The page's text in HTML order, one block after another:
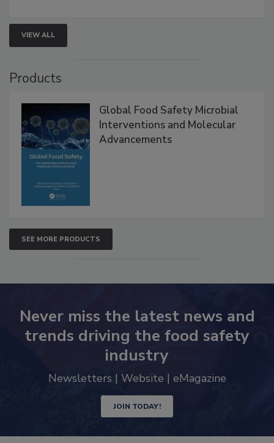
VIEW ALL
Products
Global Food Safety Microbial
Interventions and Molecular
Advancements
SEE MORE PRODUCTS
Never miss the latest news and
trends driving the food safety
industry
Newsletters | Website | eMagazine
JOIN TODAY!